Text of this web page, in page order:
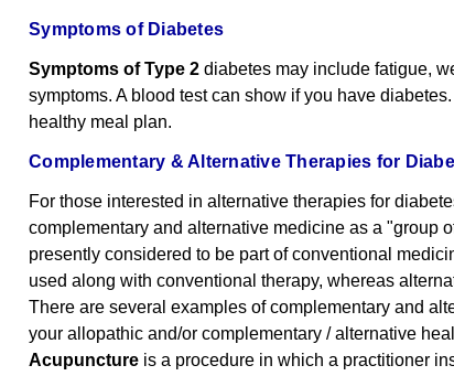
Symptoms of Diabetes
Symptoms of Type 2 diabetes may include fatigue,
symptoms. A blood test can show if you have
healthy meal plan.
Complementary & Alternative Therapies for
For those interested in alternative therapies for
complementary and alternative medicine as a "group
presently considered to be part of conventional
used along with conventional therapy, whereas
There are several examples of complementary and
your allopathic and/or complementary / alternative
Acupuncture is a procedure in which a practitioner